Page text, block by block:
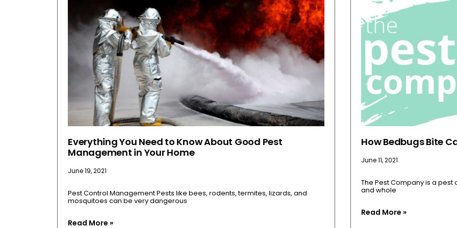
Everything You Need to Know About Good Pest
Management in Your Home
June 19, 2021
Pest Control Management Pests like bees, rodents, termites, lizards, and
mosquitoes can be very dangerous
Read More »
How Bedbugs Bite
June 11, 2021
The Pest Company is a
and whole
Read More »